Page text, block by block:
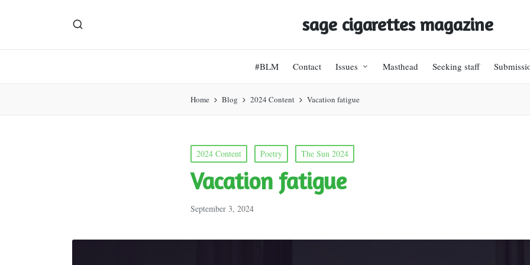
sage cigarettes magazine
#BLM Contact Issues Masthead Seeking staff
Home Blog 2024 Content Vacation fatigue
Posted
in
2024 Content Poetry The Sun 2024
Vacation fatigue
September 3, 2024